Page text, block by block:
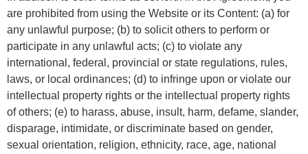
are prohibited from using the Website or its Content: (a) for
any unlawful purpose; (b) to solicit others to perform or
participate in any unlawful acts; (c) to violate any
international, federal, provincial or state regulations, rules,
laws, or local ordinances; (d) to infringe upon or violate our
intellectual property rights or the intellectual property rights
of others; (e) to harass, abuse, insult, harm, defame, slander,
disparage, intimidate, or discriminate based on gender,
sexual orientation, religion, ethnicity, race, age, national